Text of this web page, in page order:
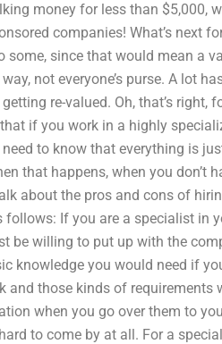
money for less than $5,000,
companies! What’s next
since that would mean a
not everyone’s purse. A lot
re-valued. Oh, that’s right,
if you work in a highly
to know that everything is
that happens, when you don’t
about the pros and cons of
If you are a specialist in
be willing to put up with the
knowledge you would need if
those kinds of requirements
when you go over them to
to come by at all. For a